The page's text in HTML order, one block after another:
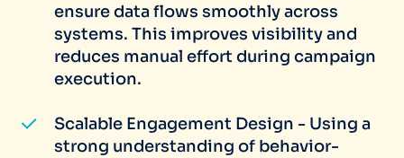
ensure data flows smoothly across
systems. This improves visibility and
reduces manual effort during campaign
execution.
Scalable Engagement Design - Using a
strong understanding of behavior-